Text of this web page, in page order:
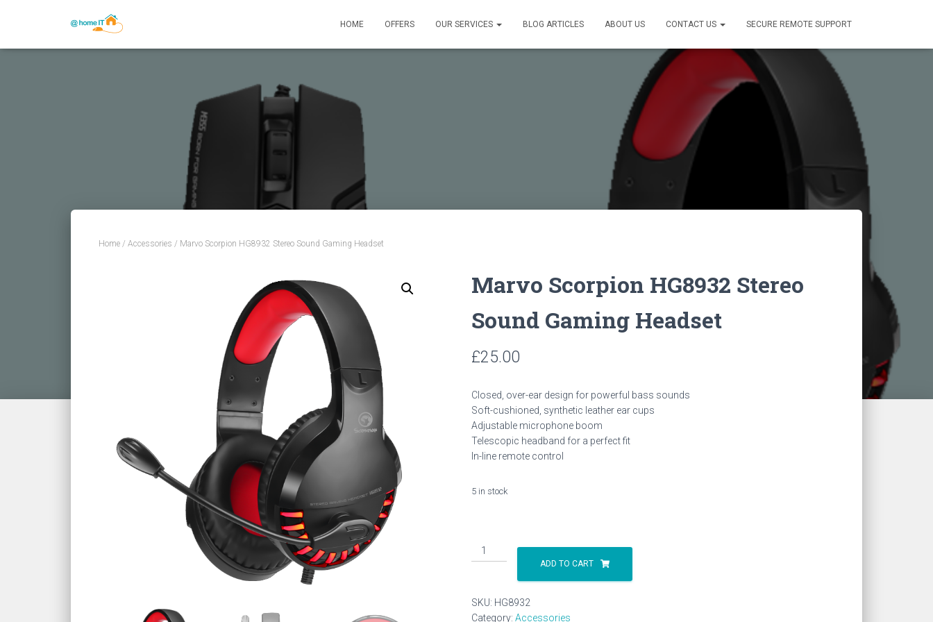
HOME OFFERS OUR SERVICES BLOG ARTICLES ABOUT US CONTACT US SECURE REMOTE SUPPORT
Home / Accessories / Marvo Scorpion HG8932 Stereo Sound Gaming Headset
Marvo Scorpion HG8932 Stereo
Sound Gaming Headset
£25.00
Closed, over-ear design for powerful bass sounds
Soft-cushioned, synthetic leather ear cups
Adjustable microphone boom
Telescopic headband for a perfect fit
In-line remote control
5 in stock
Marvo
Scorpion
Sound
ADD TO CART
SKU: HG8932
Category: Accessories